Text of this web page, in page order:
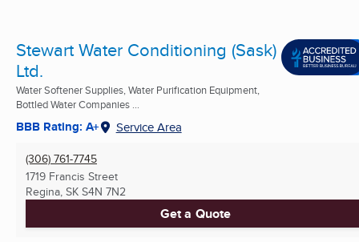
Stewart Water Conditioning (Sask)
Ltd.
Water Softener Supplies, Water Purification Equipment,
Bottled Water Companies ...
BBB Rating: A+ Service Area
(306) 761-7745
1719 Francis Street
Regina, SK S4N 7N2
Get a Quote